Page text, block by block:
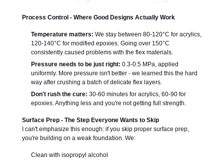
Process Control - Where Good Designs Actually Work
Temperature matters: We stay between 80-120°C for acrylics,
120-140°C for modified epoxies. Going over 150°C
consistently caused problems with the flex materials.
Pressure needs to be just right: 0.3-0.5 MPa, applied
uniformly. More pressure isn't better - we learned this the hard
way after crushing a batch of delicate flex layers.
Don't rush the cure: 30-60 minutes for acrylics, 60-90 for
epoxies. Anything less and you're not getting full strength.
Surface Prep - The Step Everyone Wants to Skip
I can't emphasize this enough: if you skip proper surface prep,
you're building on a weak foundation. We:
Clean with isopropyl alcohol